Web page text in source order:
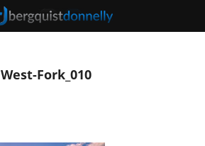
West-Fork_010